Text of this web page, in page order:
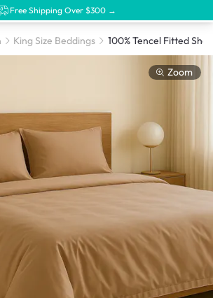
Free Shipping Over $300 →
King Size Beddings
Zoom